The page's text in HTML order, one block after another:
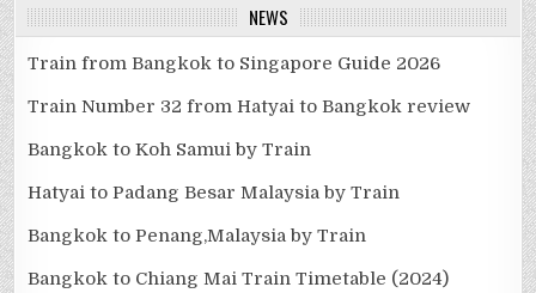
NEWS
Train from Bangkok to Singapore Guide 2026
Train Number 32 from Hatyai to Bangkok review
Bangkok to Koh Samui by Train
Hatyai to Padang Besar Malaysia by Train
Bangkok to Penang,Malaysia by Train
Bangkok to Chiang Mai Train Timetable (2024)